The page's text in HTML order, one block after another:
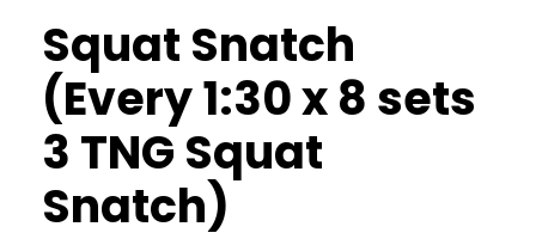
Squat Snatch
(Every 1:30 x 8 sets
3 TNG Squat
Snatch)